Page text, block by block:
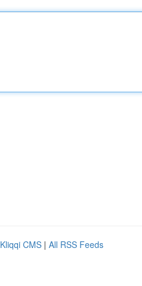
Kliqqi CMS | All RSS Feeds